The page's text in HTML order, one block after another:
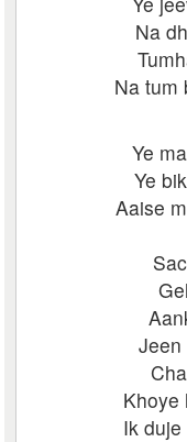
Na
Na tum
Ye
Ye
Aaise
Jeen
Khoye
Ik